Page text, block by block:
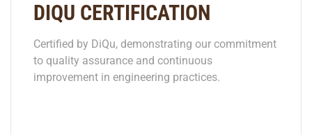
DIQU CERTIFICATION
Certified by DiQu, demonstrating our commitment
to quality assurance and continuous
improvement in engineering practices.